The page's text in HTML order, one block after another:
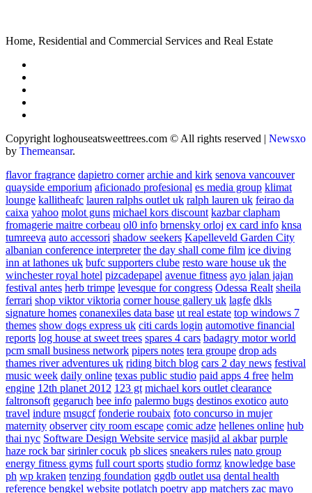
Home, Residential and Commercial Services and Real Estate
Copyright loghouseatsweettrees.com © All rights reserved | Newsxo
by Themeansar.
flavor fragrance dapietro corner archie and kirk senova vancouver
quayside emporium aficionado profesional es media group klimat
lounge kallitheafc lauren ralphs outlet uk ralph lauren uk feirao da
caixa yahoo molot guns michael kors discount kazbar clapham
fromagerie maitre corbeau ol0 info brnensky orloj ex card info knsa
tumreeva auto accessori shadow seekers Kapelleveld Garden City
albanian conference interpreter the day shall come film ice diving
inn at lathones uk bufc supporters clube resto ware house uk the
winchester royal hotel pizcadepapel avenue fitness ayo jalan jajan
festival antes herb trimpe levesque for congress Odessa Realt sheila
ferrari shop viktor viktoria corner house gallery uk lagfe dkls
signature homes conanexiles data base ut real estate top windows 7
themes show dogs express uk citi cards login automotive financial
reports log house at sweet trees spares 4 cars badagry motor world
pcm small business network pipers notes tera groupe drop ads
thames river adventures uk riding bitch blog cars 2 day news festival
music week daily online texas public studio paid apps 4 free helm
engine 12th planet 2012 123 gt michael kors outlet clearance
faltronsoft gegaruch bee info palermo bugs destinos exotico auto
travel indure msugcf fonderie roubaix foto concurso in mujer
maternity observer city room escape comic adze hellenes online hub
thai nyc Software Design Website service masjid al akbar purple
haze rock bar sirinler cocuk pb slices sneakers rules nato group
energy fitness gyms full court sports studio formz knowledge base
ph wp kraken tenzing foundation ggdb outlet usa dental health
reference bengkel website potlatch poetry app matchers zac mayo